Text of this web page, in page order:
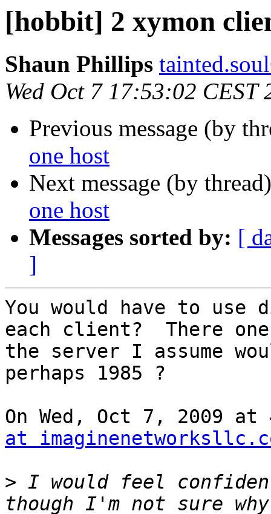
[hobbit] 2 xymon
Shaun Phillips
Wed Oct 7 17:53:02 CEST
Previous message (by
one host
Next message (by
one host
Messages sorted by: [
]
You would have to
each client?  There
the server I assume
perhaps 1985 ?
On Wed, Oct 7, 2009 at
at
> I would feel